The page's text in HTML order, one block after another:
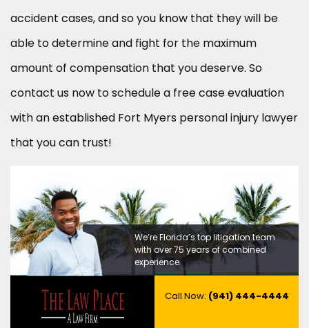
accident cases, and so you know that they will be
able to determine and fight for the maximum
amount of compensation that you deserve. So
contact us now to schedule a free case evaluation
with an established Fort Myers personal injury lawyer
that you can trust!
We’re Florida’s top litigation team
with over 75 years of combined
experience
Call Now: (941) 444-4444